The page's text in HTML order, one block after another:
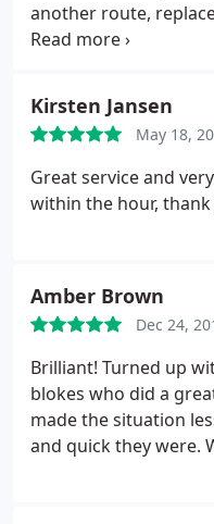
another route,
and discovered the
Kirsten Jansen
May 18,
Great service and
within the hour, thank
Amber Brown
Dec 24,
Brilliant! Turned up
blokes who did a
made the situation
and quick they were.